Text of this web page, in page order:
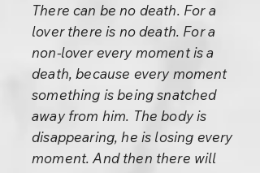
There can be no death. For a
lover there is no death. For a
non-lover every moment is a
death, because every moment
something is being snatched
away from him. The body is
disappearing, he is losing every
moment. And then there will